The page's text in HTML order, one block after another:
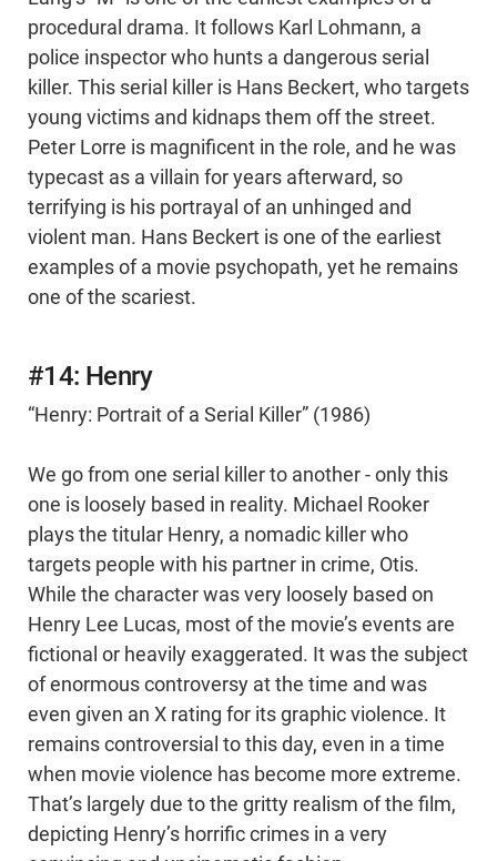
procedural drama. It follows Karl Lohmann, a
police inspector who hunts a dangerous serial
killer. This serial killer is Hans Beckert, who targets
young victims and kidnaps them off the street.
Peter Lorre is magnificent in the role, and he was
typecast as a villain for years afterward, so
terrifying is his portrayal of an unhinged and
violent man. Hans Beckert is one of the earliest
examples of a movie psychopath, yet he remains
one of the scariest.
#14: Henry
“Henry: Portrait of a Serial Killer” (1986)
We go from one serial killer to another - only this
one is loosely based in reality. Michael Rooker
plays the titular Henry, a nomadic killer who
targets people with his partner in crime, Otis.
While the character was very loosely based on
Henry Lee Lucas, most of the movie’s events are
fictional or heavily exaggerated. It was the subject
of enormous controversy at the time and was
even given an X rating for its graphic violence. It
remains controversial to this day, even in a time
when movie violence has become more extreme.
That’s largely due to the gritty realism of the film,
depicting Henry’s horrific crimes in a very